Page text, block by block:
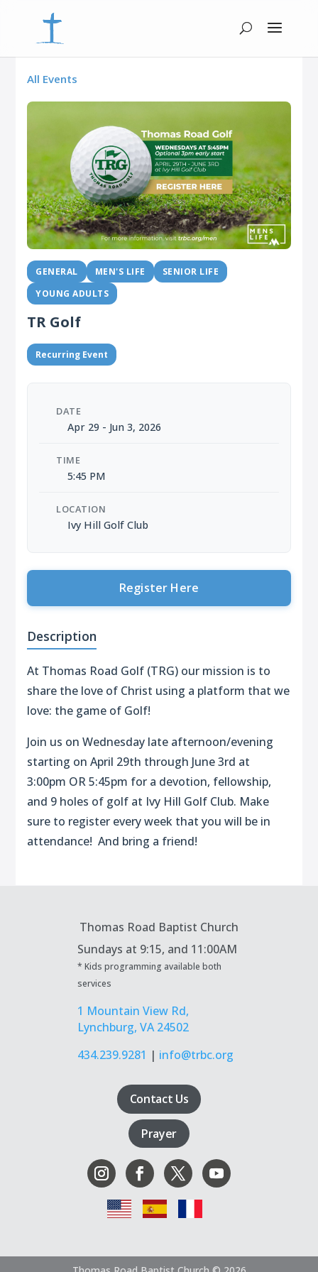
All Events
GENERAL MEN'S LIFE
SENIOR LIFE
YOUNG ADULTS
TR Golf
Recurring Event
DATE
Apr 29 - Jun 3, 2026
TIME
5:45 PM
LOCATION
Ivy Hill Golf Club
Register Here
Description
At Thomas Road Golf (TRG) our mission is to
share the love of Christ using a platform that we
love: the game of Golf!
Join us on Wednesday late afternoon/evening
starting on April 29th through June 3rd at
3:00pm OR 5:45pm for a devotion, fellowship,
and 9 holes of golf at Ivy Hill Golf Club. Make
sure to register every week that you will be in
attendance! And bring a friend!
Thomas Road Baptist Church
Sundays at 9:15, and 11:00AM
* Kids programming available both
services
1 Mountain View Rd,
Lynchburg, VA 24502
434.239.9281 | info@trbc.org
Contact Us
Prayer